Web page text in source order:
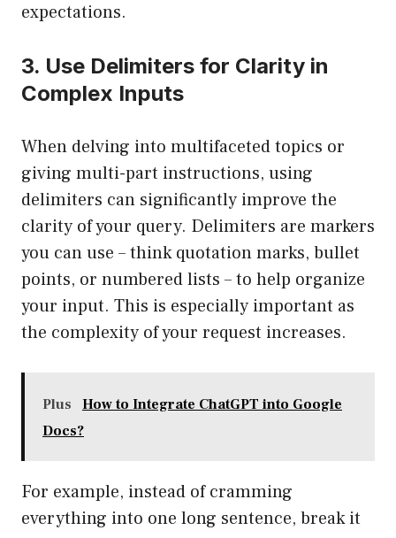
expectations.
3. Use Delimiters for Clarity in
Complex Inputs
When delving into multifaceted topics or
giving multi-part instructions, using
delimiters can significantly improve the
clarity of your query. Delimiters are markers
you can use – think quotation marks, bullet
points, or numbered lists – to help organize
your input. This is especially important as
the complexity of your request increases.
Plus
How to Integrate ChatGPT into Google
Docs?
For example, instead of cramming
everything into one long sentence, break it